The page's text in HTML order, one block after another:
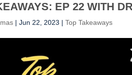
EP 22 WITH
|Jun 22, 2023 |Top Takeaways